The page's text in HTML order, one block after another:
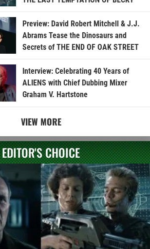
Preview: David Robert Mitchell & J.J.
Abrams Tease the Dinosaurs and
Secrets of THE END OF OAK STREET
Interview: Celebrating 40 Years of
ALIENS with Chief Dubbing Mixer
Graham V. Hartstone
VIEW MORE
EDITOR'S CHOICE